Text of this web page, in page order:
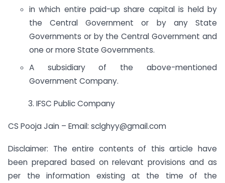
in which entire paid-up share capital is held by
the Central Government or by any State
Governments or by the Central Government and
one or more State Governments.
A subsidiary of the above-mentioned
Government Company.
3. IFSC Public Company
CS Pooja Jain – Email: sclghyy@gmail.com
Disclaimer: The entire contents of this article have
been prepared based on relevant provisions and as
per the information existing at the time of the